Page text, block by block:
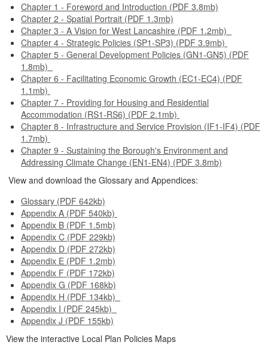
Chapter 1 - Foreword and Introduction (PDF 3.8mb)
Chapter 2 - Spatial Portrait (PDF 1.3mb)
Chapter 3 - A Vision for West Lancashire (PDF 1.2mb)
Chapter 4 - Strategic Policies (SP1-SP3) (PDF 3.9mb)
Chapter 5 - General Development Policies (GN1-GN5) (PDF
1.8mb)
Chapter 6 - Facilitating Economic Growth (EC1-EC4) (PDF
1.1mb)
Chapter 7 - Providing for Housing and Residential
Accommodation (RS1-RS6) (PDF 2.1mb)
Chapter 8 - Infrastructure and Service Provision (IF1-IF4) (PDF
1.7mb)
Chapter 9 - Sustaining the Borough's Environment and
Addressing Climate Change (EN1-EN4) (PDF 3.8mb)
View and download the Glossary and Appendices:
Glossary (PDF 642kb)
Appendix A (PDF 540kb)
Appendix B (PDF 1.5mb)
Appendix C (PDF 229kb)
Appendix D (PDF 272kb)
Appendix E (PDF 1.2mb)
Appendix F (PDF 172kb)
Appendix G (PDF 168kb)
Appendix H (PDF 134kb)
Appendix I (PDF 245kb)
Appendix J (PDF 155kb)
View the interactive Local Plan Policies Maps